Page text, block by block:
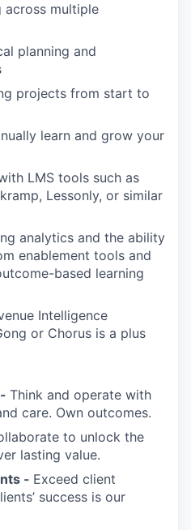
across multiple
planning and
projects from start to
learn and grow your
LMS tools such as
Lessonly, or similar
analytics and the ability
enablement tools and
based learning
Intelligence
or Chorus is a plus
Think and operate with
care. Own outcomes.
to unlock the
lasting value.
- Exceed client
success is our